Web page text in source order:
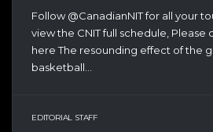
Follow @CanadianNIT for all your
view the CNIT full schedule, Please
here The resounding effect of the
basketball...
EDITORIAL STAFF